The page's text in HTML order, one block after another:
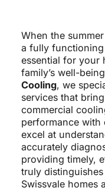
When the
a fully
essential for your
family’s well-
Cooling, we
services that
commercial
performance with
excel at
accurately
providing timely,
truly
Swissvale homes